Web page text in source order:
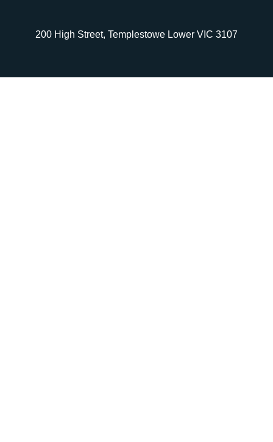
200 High Street, Templestowe Lower VIC 3107